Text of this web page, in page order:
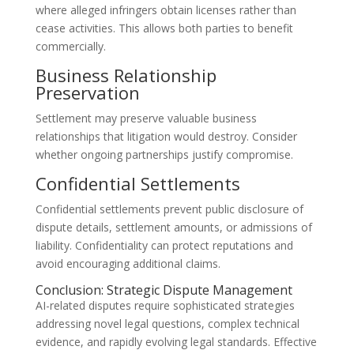
where alleged infringers obtain licenses rather than
cease activities. This allows both parties to benefit
commercially.
Business Relationship
Preservation
Settlement may preserve valuable business
relationships that litigation would destroy. Consider
whether ongoing partnerships justify compromise.
Confidential Settlements
Confidential settlements prevent public disclosure of
dispute details, settlement amounts, or admissions of
liability. Confidentiality can protect reputations and
avoid encouraging additional claims.
Conclusion: Strategic Dispute Management
AI-related disputes require sophisticated strategies
addressing novel legal questions, complex technical
evidence, and rapidly evolving legal standards. Effective